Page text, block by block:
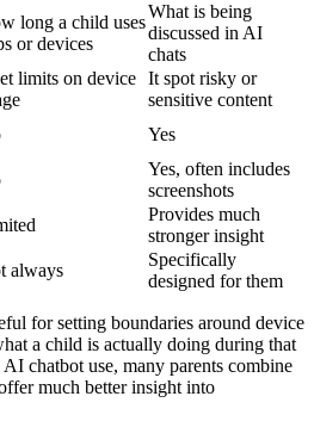
long a child uses
or devices
What is being
discussed in AI
chats
limits on device It spot risky or
sensitive content
Yes
Yes, often includes
screenshots
Provides much
stronger insight
always
Specifically
designed for them
for setting boundaries around device
a child is actually doing during that
chatbot use, many parents combine
much better insight into